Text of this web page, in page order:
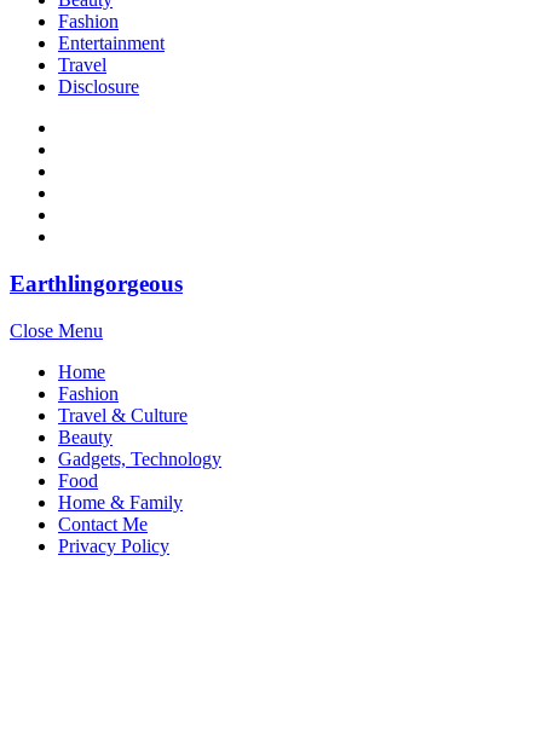
Fashion
Entertainment
Travel
Disclosure
Earthlingorgeous
Close Menu
Home
Fashion
Travel & Culture
Beauty
Gadgets, Technology
Food
Home & Family
Contact Me
Privacy Policy